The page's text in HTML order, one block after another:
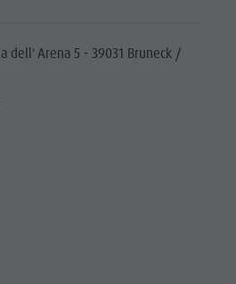
dell' Arena 5 - 39031 Bruneck /